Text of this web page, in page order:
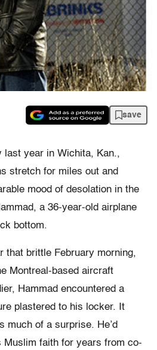
save
last year in Wichita, Kan.,
stretch for miles out and
mood of desolation in the
a 36-year-old airplane
bottom.
that brittle February morning,
Montreal-based aircraft
Hammad encountered a
plastered to his locker. It
much of a surprise. He’d
Muslim faith for years from co-